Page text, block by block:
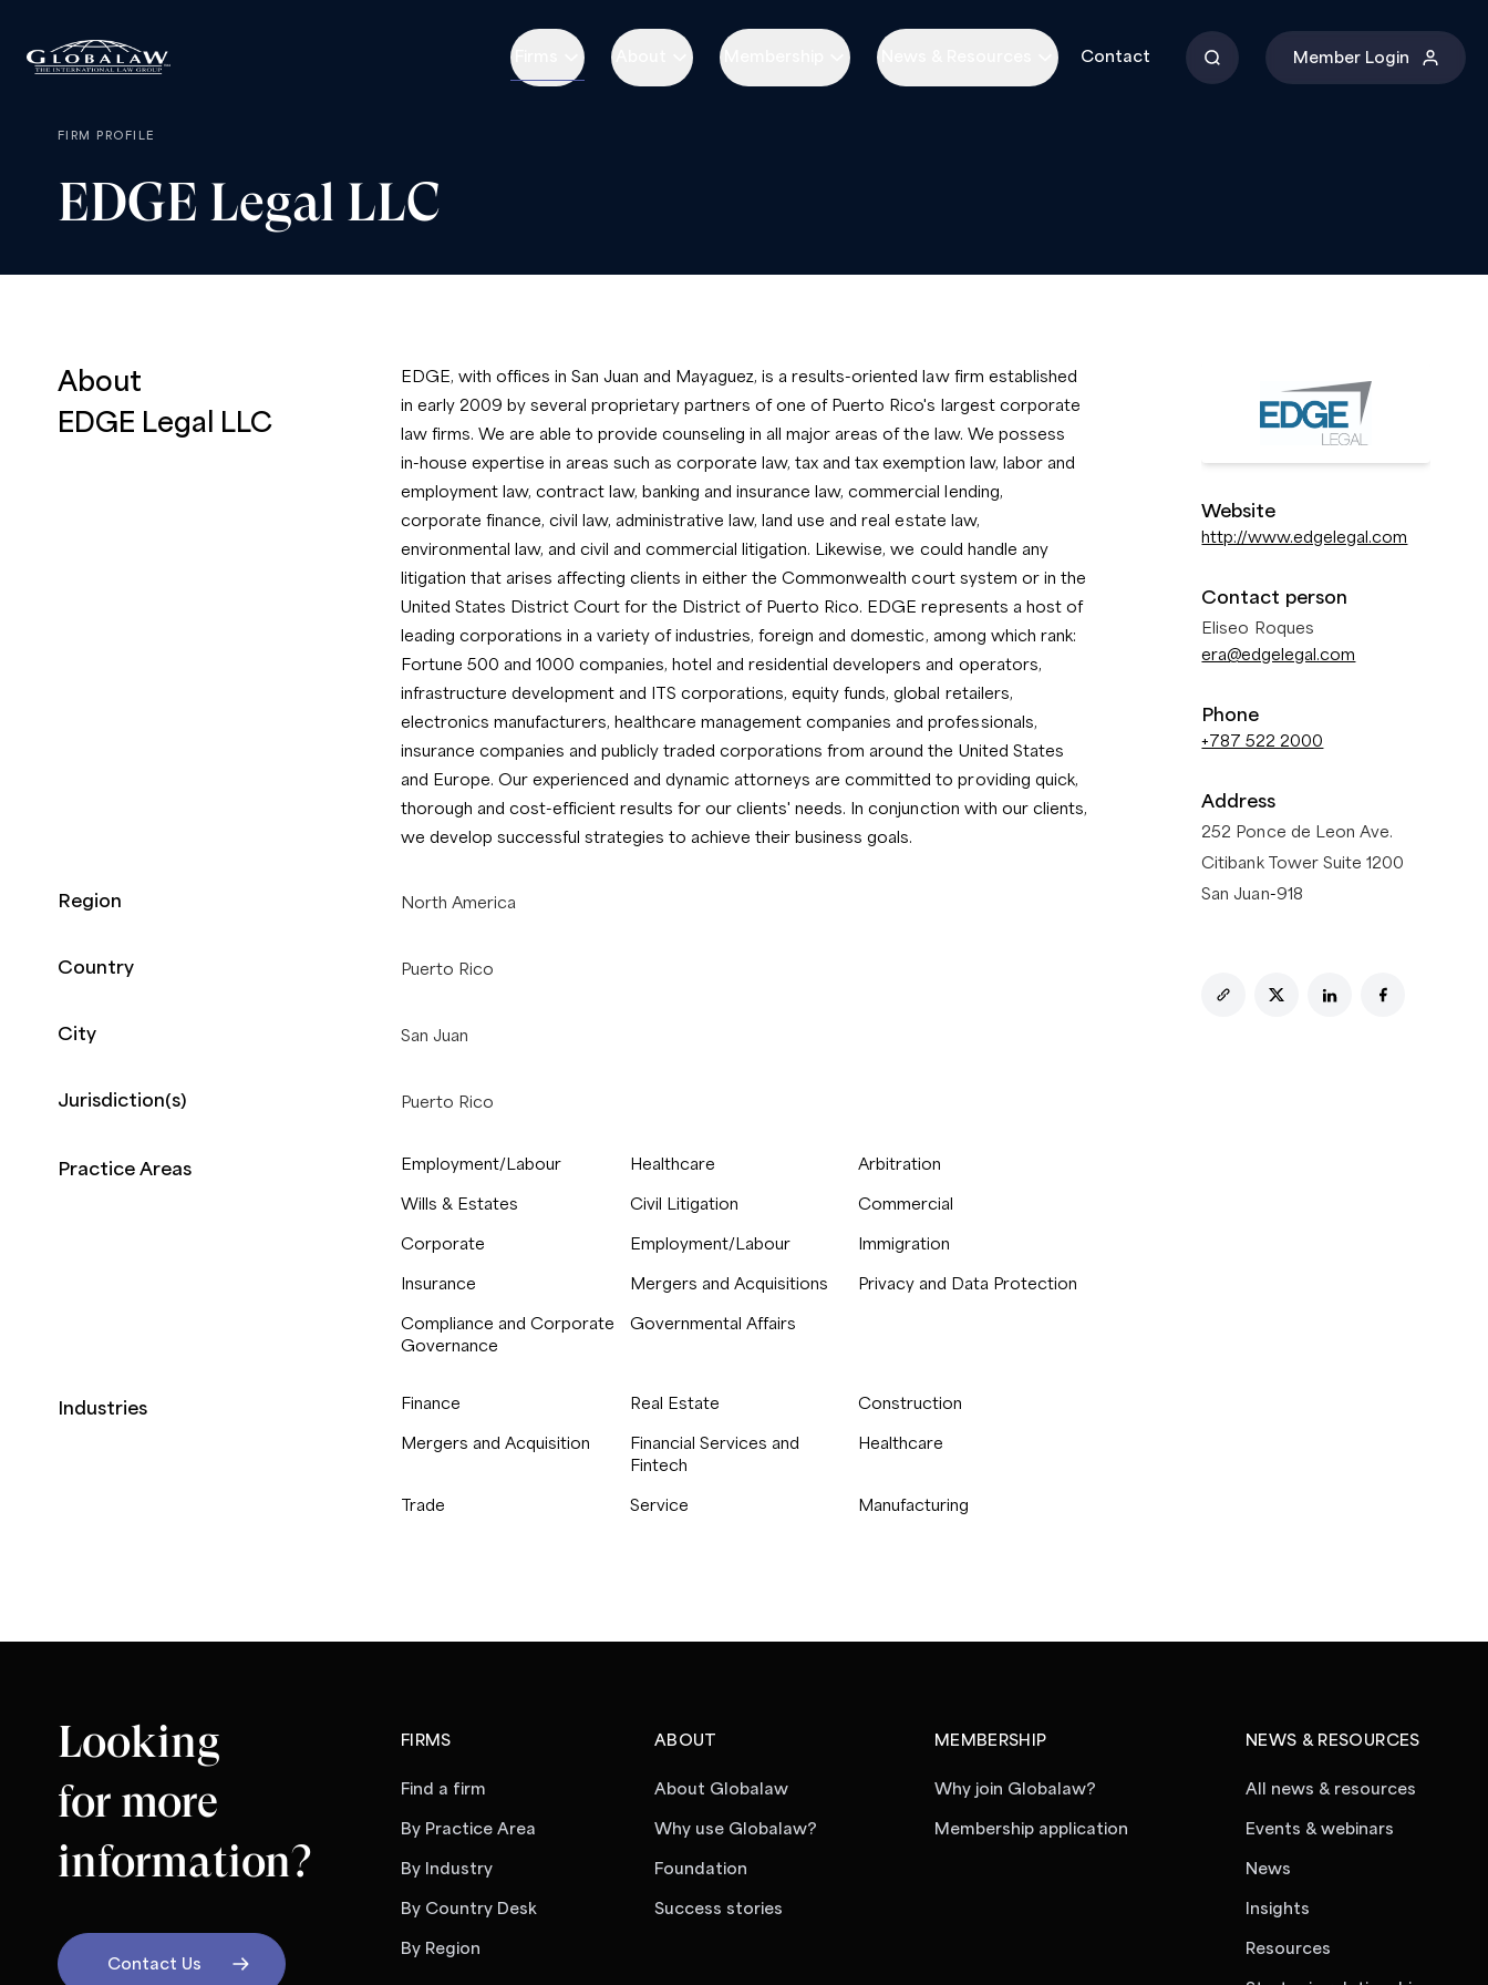
Contact Member Login
FIRM PROFILE
EDGE Legal LLC
Website
http://www.edgelegal.com
Contact person
Eliseo Roques
era@edgelegal.com
Phone
+787 522 2000
Address
252 Ponce de Leon Ave.
Citibank Tower Suite 1200
San Juan-918
About
EDGE Legal LLC
EDGE, with offices in San Juan and Mayaguez, is a results-oriented law firm established
in early 2009 by several proprietary partners of one of Puerto Rico's largest corporate
law firms. We are able to provide counseling in all major areas of the law. We possess
in-house expertise in areas such as corporate law, tax and tax exemption law, labor and
employment law, contract law, banking and insurance law, commercial lending,
corporate finance, civil law, administrative law, land use and real estate law,
environmental law, and civil and commercial litigation. Likewise, we could handle any
litigation that arises affecting clients in either the Commonwealth court system or in the
United States District Court for the District of Puerto Rico. EDGE represents a host of
leading corporations in a variety of industries, foreign and domestic, among which rank:
Fortune 500 and 1000 companies, hotel and residential developers and operators,
infrastructure development and ITS corporations, equity funds, global retailers,
electronics manufacturers, healthcare management companies and professionals,
insurance companies and publicly traded corporations from around the United States
and Europe. Our experienced and dynamic attorneys are committed to providing quick,
thorough and cost-efficient results for our clients' needs. In conjunction with our clients,
we develop successful strategies to achieve their business goals.
Region North America
Country Puerto Rico
City San Juan
Jurisdiction(s) Puerto Rico
Practice Areas Employment/Labour Healthcare Arbitration
Wills & Estates Civil Litigation Commercial
Corporate Employment/Labour Immigration
Insurance Mergers and Acquisitions Privacy and Data Protection
Compliance and Corporate
Governance
Governmental Affairs
Industries Finance Real Estate Construction
Mergers and Acquisition
Financial Services and
Fintech
Healthcare
Trade Service Manufacturing
Looking
for more
information?
Contact Us
FIRMS
Find a firm
By Practice Area
By Industry
By Country Desk
By Region
ABOUT
About Globalaw
Why use Globalaw?
Foundation
Success stories
MEMBERSHIP
Why join Globalaw?
Membership application
NEWS & RESOURCES
All news & resources
Events & webinars
News
Insights
Resources